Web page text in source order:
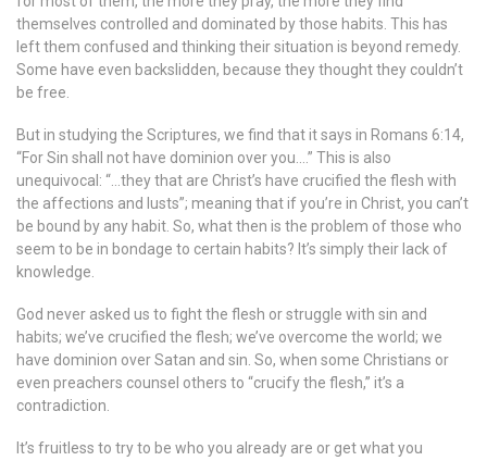
themselves controlled and dominated by those habits. This has
left them confused and thinking their situation is beyond remedy.
Some have even backslidden, because they thought they couldn’t
be free.
But in studying the Scriptures, we find that it says in Romans 6:14,
“For Sin shall not have dominion over you….” This is also
unequivocal: “…they that are Christ’s have crucified the flesh with
the affections and lusts”; meaning that if you’re in Christ, you can’t
be bound by any habit. So, what then is the problem of those who
seem to be in bondage to certain habits? It’s simply their lack of
knowledge.
God never asked us to fight the flesh or struggle with sin and
habits; we’ve crucified the flesh; we’ve overcome the world; we
have dominion over Satan and sin. So, when some Christians or
even preachers counsel others to “crucify the flesh,” it’s a
contradiction.
It’s fruitless to try to be who you already are or get what you